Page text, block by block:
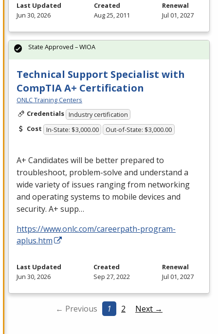
Last Updated
Jun 30, 2026
Created
Aug 25, 2011
Renewal
Jul 01, 2027
Technical Support Specialist with
CompTIA A+ Certification
ONLC Training Centers
Credentials Industry certification
Cost In-State: $3,000.00 Out-of-State: $3,000.00
A+ Candidates will be better prepared to
troubleshoot, problem-solve and understand a
wide variety of issues ranging from networking
and operating systems to mobile devices and
security. A+ supp…
https://www.onlc.com/careerpath-program-
aplus.htm
State Approved – WIOA
Last Updated
Jun 30, 2026
Created
Sep 27, 2022
Renewal
Jul 01, 2027
← Previous 1 2 Next →